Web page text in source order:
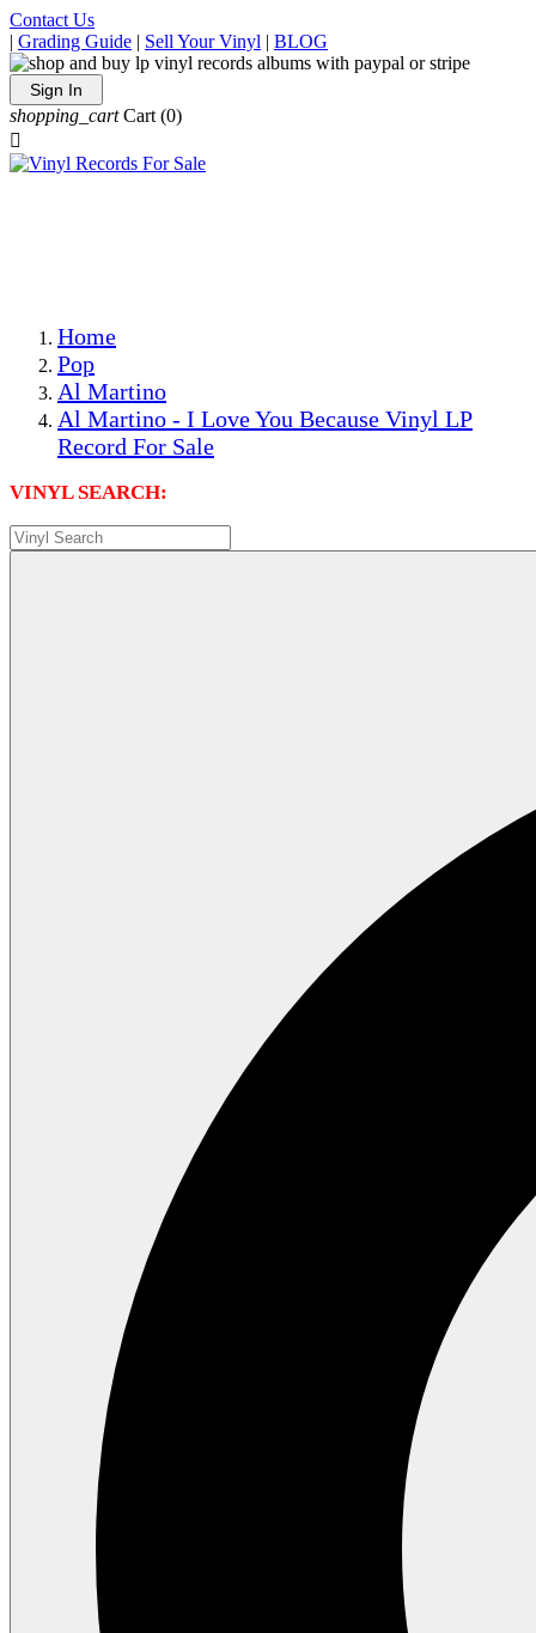
Contact Us
| Grading Guide | Sell Your Vinyl | BLOG
Sign In
shopping_cart Cart (0)

Home
Pop
Al Martino
Al Martino - I Love You Because Vinyl LP
Record For Sale
VINYL SEARCH: